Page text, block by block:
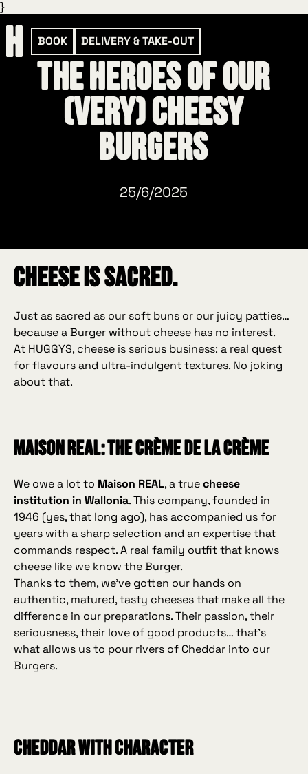
}
BOOK DELIVERY & TAKE-OUT
The heroes of our
(very) cheesy
burgers
25/6/2025
Cheese is sacred.
Just as sacred as our soft buns or our juicy patties…
because a Burger without cheese has no interest.
At HUGGYS, cheese is serious business: a real quest
for flavours and ultra‑indulgent textures. No joking
about that.
Maison REAL: the crème de la crème
We owe a lot to Maison REAL, a truecheese
institution in Wallonia. This company, founded in
1946 (yes, that long ago), has accompanied us for
years with a sharp selection and an expertise that
commands respect. A real family outfit that knows
cheese like we know the Burger.
Thanks to them, we’ve gotten our hands on
authentic, matured, tasty cheeses that make all the
difference in our preparations. Their passion, their
seriousness, their love of good products… that’s
what allows us to pour rivers of Cheddar into our
Burgers.
Cheddar with character